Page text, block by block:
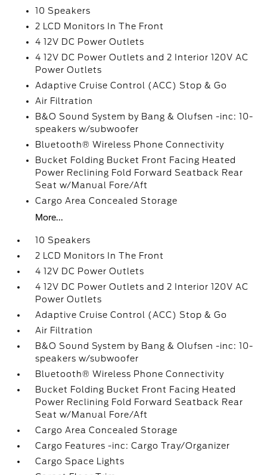
10 Speakers
2 LCD Monitors In The Front
4 12V DC Power Outlets
4 12V DC Power Outlets and 2 Interior 120V AC
Power Outlets
Adaptive Cruise Control (ACC) Stop & Go
Air Filtration
B&O Sound System by Bang & Olufsen -inc: 10-
speakers w/subwoofer
Bluetooth® Wireless Phone Connectivity
Bucket Folding Bucket Front Facing Heated
Power Reclining Fold Forward Seatback Rear
Seat w/Manual Fore/Aft
Cargo Area Concealed Storage
More...
10 Speakers
2 LCD Monitors In The Front
4 12V DC Power Outlets
4 12V DC Power Outlets and 2 Interior 120V AC
Power Outlets
Adaptive Cruise Control (ACC) Stop & Go
Air Filtration
B&O Sound System by Bang & Olufsen -inc: 10-
speakers w/subwoofer
Bluetooth® Wireless Phone Connectivity
Bucket Folding Bucket Front Facing Heated
Power Reclining Fold Forward Seatback Rear
Seat w/Manual Fore/Aft
Cargo Area Concealed Storage
Cargo Features -inc: Cargo Tray/Organizer
Cargo Space Lights